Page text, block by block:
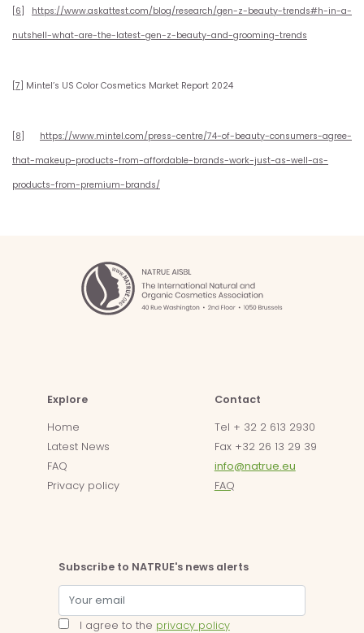
[6]
https://www.askattest.com/blog/research/gen-z-beauty-trends#h-in-a-
nutshell-what-are-the-latest-gen-z-beauty-and-grooming-trends
[7] Mintel’s US Color Cosmetics Market Report 2024
[8]
https://www.mintel.com/press-centre/74-of-beauty-consumers-agree-
that-makeup-products-from-affordable-brands-work-just-as-well-as-
products-from-premium-brands/
Explore
Home
Latest News
FAQ
Privacy policy
Contact
Tel + 32 2 613 2930
Fax +32 26 13 29 39
info@natrue.eu
FAQ
Subscribe to NATRUE's news alerts
I agree to the privacy policy